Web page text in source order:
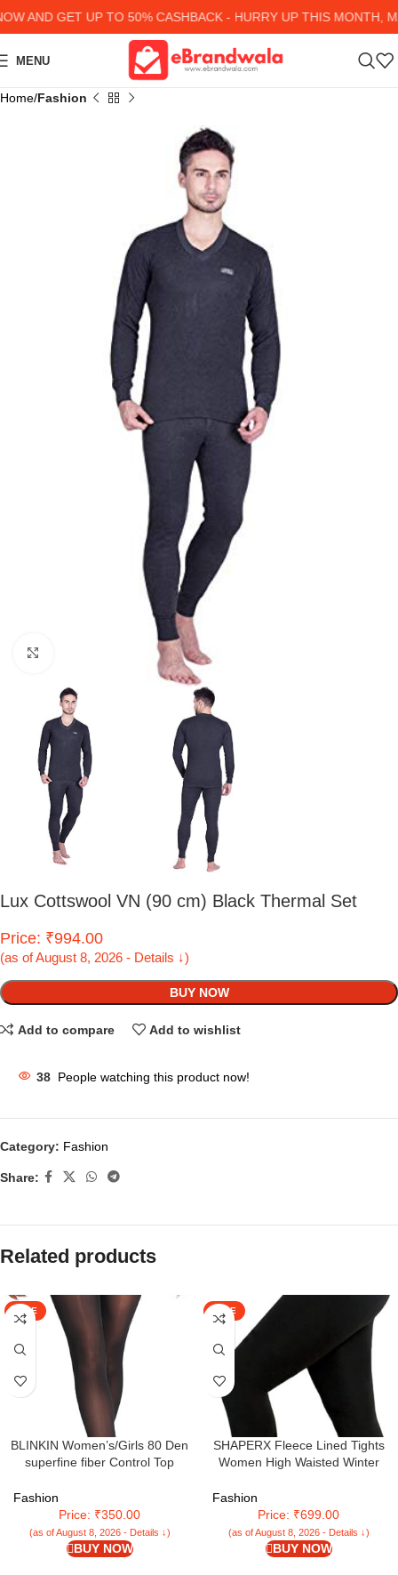
AND GET UP TO 50% CASHBACK - HURRY UP THIS MONTH,
MENU
Home Fashion
Lux Cottswool VN (90 cm) Black Thermal Set
Price: ₹994.00
(as of August 8, 2026 - Details ↓)
BUY NOW
Add to compare Add to wishlist
38 People watching this product now!
Category: Fashion
Share:
Related products
SALE
BLINKIN Women’s/Girls 80 Den
superfine fiber Control Top
tights/stockings(Fits Waist
24″-34″)
Fashion
Price: ₹350.00
(as of August 8, 2026 - Details ↓)
BUY NOW
SALE
SHAPERX Fleece Lined Tights
Women High Waisted Winter
Thermal Fake Translucent
Pantyhose Plus Size Pack of 1
Fashion
Price: ₹699.00
(as of August 8, 2026 - Details ↓)
BUY NOW